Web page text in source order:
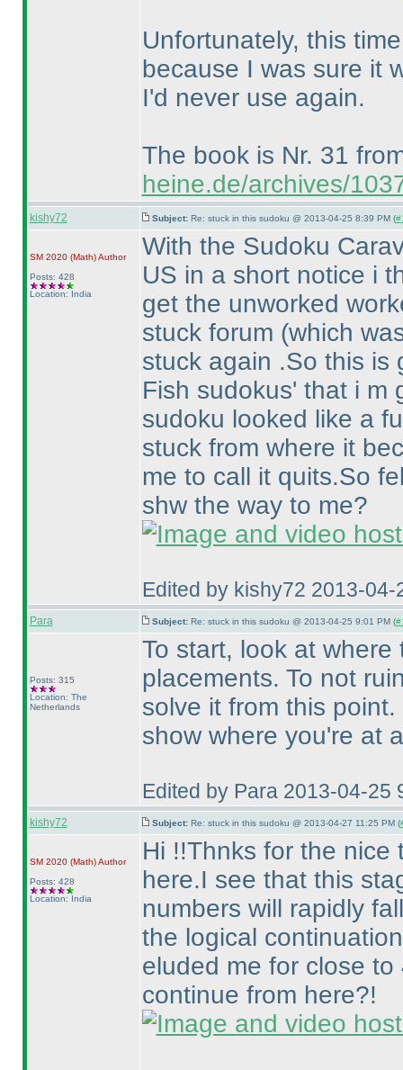
Unfortunately, this
because I was sure it
I'd never use again.
The book is Nr. 31
heine.de/archives/
kishy72 Subject: Re: stuck in this sudoku @ 2013-04-25 8:39 PM (
SM 2020 (Math)Author
Posts: 428
Location: India
With the Sudoku
US in a short notice i
get the unworked
stuck forum (which
stuck again .So this is
Fish sudokus' that i m
sudoku looked like a
stuck from where it
me to call it quits.So
shw the way to me?
Edited by kishy72 2013-04-
Para Subject: Re: stuck in this sudoku @ 2013-04-25 9:01 PM (
Posts: 315
Location: The
Netherlands
To start, look at
placements. To not
solve it from this
show where you're at
Edited by Para 2013-04-25
kishy72 Subject: Re: stuck in this sudoku @ 2013-04-27 11:25 PM (
SM 2020 (Math)Author
Posts: 428
Location: India
Hi !!Thnks for the nice
here.I see that this
numbers will rapidly
the logical
eluded me for close
continue from here?!